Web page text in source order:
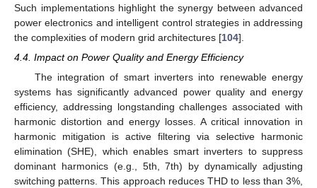
Such implementations highlight the synergy between advanced
power electronics and intelligent control strategies in addressing
the complexities of modern grid architectures [104].
4.4. Impact on Power Quality and Energy Efficiency
The integration of smart inverters into renewable energy
systems has significantly advanced power quality and energy
efficiency, addressing longstanding challenges associated with
harmonic distortion and energy losses. A critical innovation in
harmonic mitigation is active filtering via selective harmonic
elimination (SHE), which enables smart inverters to suppress
dominant harmonics (e.g., 5th, 7th) by dynamically adjusting
switching patterns. This approach reduces THD to less than 3%,